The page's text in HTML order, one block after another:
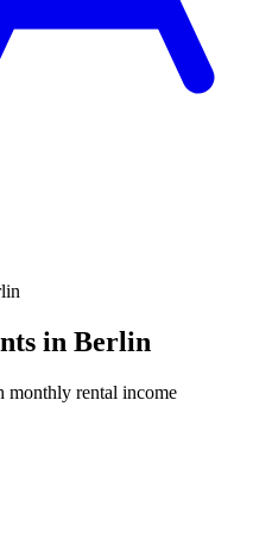
in Berlin
monthly rental income